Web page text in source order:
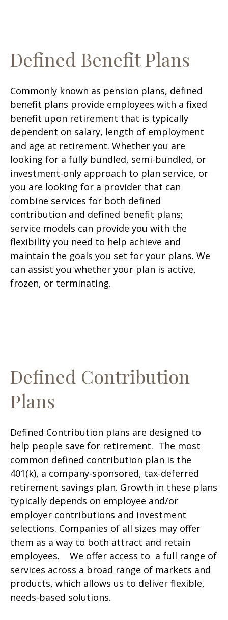
Defined Benefit Plans
Commonly known as pension plans, defined
benefit plans provide employees with a fixed
benefit upon retirement that is typically
dependent on salary, length of employment
and age at retirement. Whether you are
looking for a fully bundled, semi-bundled, or
investment-only approach to plan service, or
you are looking for a provider that can
combine services for both defined
contribution and defined benefit plans;
service models can provide you with the
flexibility you need to help achieve and
maintain the goals you set for your plans. We
can assist you whether your plan is active,
frozen, or terminating.
Defined Contribution
Plans
Defined Contribution plans are designed to
help people save for retirement. The most
common defined contribution plan is the
401(k), a company-sponsored, tax-deferred
retirement savings plan. Growth in these plans
typically depends on employee and/or
employer contributions and investment
selections. Companies of all sizes may offer
them as a way to both attract and retain
employees. We offer access to a full range of
services across a broad range of markets and
products, which allows us to deliver flexible,
needs-based solutions.